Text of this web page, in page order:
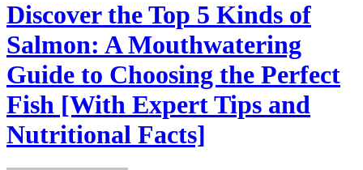
Discover the Top 5 Kinds of
Salmon: A Mouthwatering
Guide to Choosing the Perfect
Fish [With Expert Tips and
Nutritional Facts]